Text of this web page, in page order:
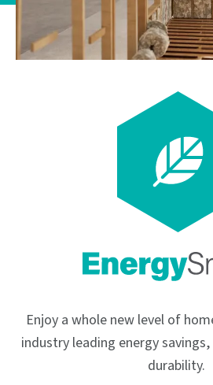
Enjoy a whole new level of
industry leading energy
durability.